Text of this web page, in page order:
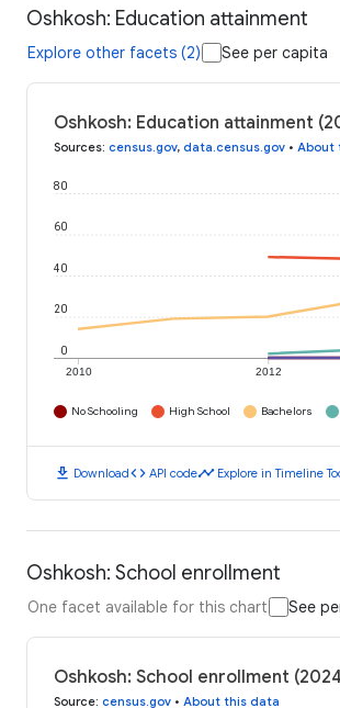
Oshkosh: Education attainment
Explore other facets (2) See per capita
Oshkosh: Education attainment
Sources: census.gov, data.census.gov • About
2010 2012
0
20
40
60
80
No Schooling High School Bachelors
download Downloadcode API codetimeline Explore in Timeline
Oshkosh: School enrollment
One facet available for this chart See
Oshkosh: School enrollment
Source: census.gov • About this data